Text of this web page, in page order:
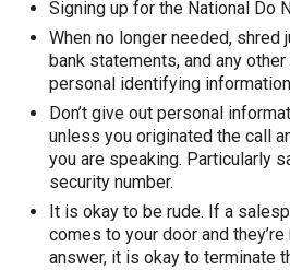
Signing up for the National Do
When no longer needed, shred
bank statements, and any
personal identifying
Don’t give out personal
unless you originated the call
you are speaking. Particularly
security number.
It is okay to be rude. If a
comes to your door and
answer, it is okay to terminate